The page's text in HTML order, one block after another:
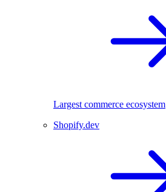
Largest commerce ecosystem
Shopify.dev